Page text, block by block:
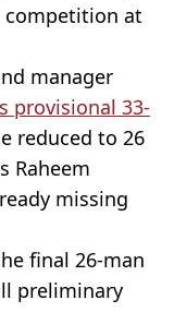
at
manager
provisional 33-
reduced to 26
Raheem
missing
final 26-man
preliminary